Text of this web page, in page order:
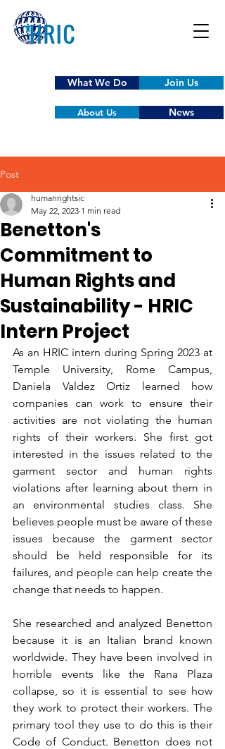
What We Do Join Us
About Us News
Post
Benetton's
Commitment to
Human Rights and
Sustainability - HRIC
Intern Project
humanrightsic
May 22, 2023 1 min read
As an HRIC intern during Spring 2023 at
Temple University, Rome Campus,
Daniela Valdez Ortiz learned how
companies can work to ensure their
activities are not violating the human
rights of their workers. She first got
interested in the issues related to the
garment sector and human rights
violations after learning about them in
an environmental studies class. She
believes people must be aware of these
issues because the garment sector
should be held responsible for its
failures, and people can help create the
change that needs to happen.
She researched and analyzed Benetton
because it is an Italian brand known
worldwide. They have been involved in
horrible events like the Rana Plaza
collapse, so it is essential to see how
they work to protect their workers. The
primary tool they use to do this is their
Code of Conduct. Benetton does not